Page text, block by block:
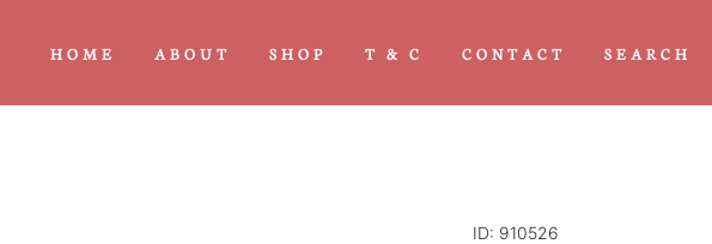
HOME ABOUT SHOP T & C CONTACT SEARCH
ID: 910526